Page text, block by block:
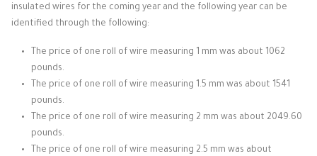
insulated wires for the coming year and the following year can be
identified through the following:
The price of one roll of wire measuring 1 mm was about 1062
pounds.
The price of one roll of wire measuring 1.5 mm was about 1541
pounds.
The price of one roll of wire measuring 2 mm was about 2049.60
pounds.
The price of one roll of wire measuring 2.5 mm was about